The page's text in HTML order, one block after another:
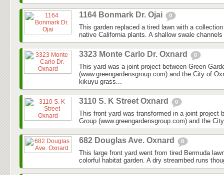
1164 Bonmark Dr. Ojai 0
This garden replaced a tired lawn with a
native California plants. A shallow swale
3323 Monte Carlo Dr. Oxnard 0
This yard was a joint project between Green
(www.greengardensgroup.com) and the City of
kikuyu grass...
3110 S. K Street Oxnard 0
This front yard was transformed in a joint project
Group (www.greengardensgroup.com) and the
682 Douglas Ave. Oxnard 0
This large front yard went from tired Bermuda
colorful habitat garden. A dry streambed runs